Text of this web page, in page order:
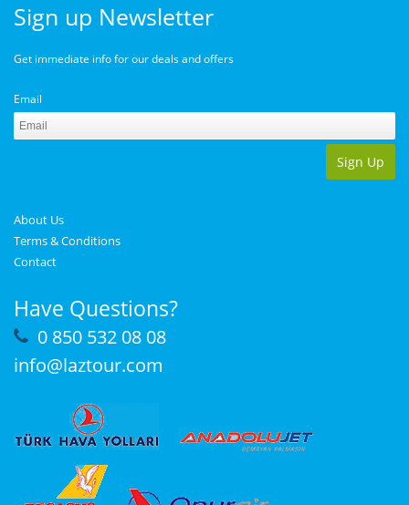
Sign up Newsletter
Get immediate info for our deals and offers
Email
Sign Up
About Us
Terms & Conditions
Contact
Have Questions?
0 850 532 08 08
info@laztour.com